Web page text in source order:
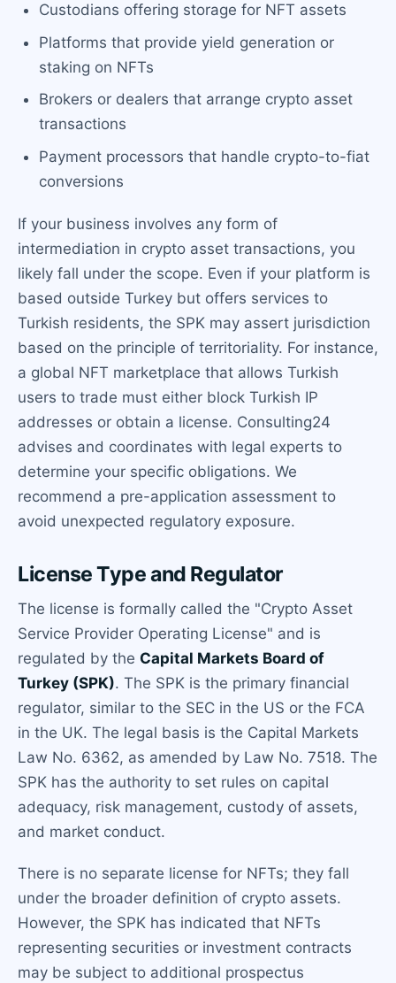
Custodians offering storage for NFT assets
Platforms that provide yield generation or
staking on NFTs
Brokers or dealers that arrange crypto asset
transactions
Payment processors that handle crypto-to-fiat
conversions
If your business involves any form of
intermediation in crypto asset transactions, you
likely fall under the scope. Even if your platform is
based outside Turkey but offers services to
Turkish residents, the SPK may assert jurisdiction
based on the principle of territoriality. For instance,
a global NFT marketplace that allows Turkish
users to trade must either block Turkish IP
addresses or obtain a license. Consulting24
advises and coordinates with legal experts to
determine your specific obligations. We
recommend a pre-application assessment to
avoid unexpected regulatory exposure.
License Type and Regulator
The license is formally called the "Crypto Asset
Service Provider Operating License" and is
regulated by the Capital Markets Board of
Turkey (SPK). The SPK is the primary financial
regulator, similar to the SEC in the US or the FCA
in the UK. The legal basis is the Capital Markets
Law No. 6362, as amended by Law No. 7518. The
SPK has the authority to set rules on capital
adequacy, risk management, custody of assets,
and market conduct.
There is no separate license for NFTs; they fall
under the broader definition of crypto assets.
However, the SPK has indicated that NFTs
representing securities or investment contracts
may be subject to additional prospectus